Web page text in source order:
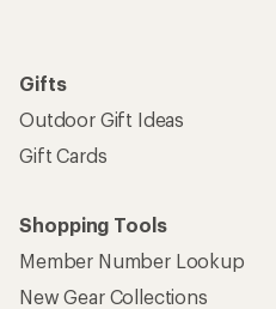
Gifts
Outdoor Gift Ideas
Gift Cards
Shopping Tools
Member Number Lookup
New Gear Collections